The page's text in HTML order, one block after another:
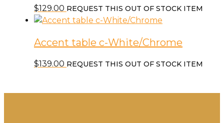
$129.00 REQUEST THIS OUT OF STOCK ITEM
Accent table c-White/Chrome
$139.00 REQUEST THIS OUT OF STOCK ITEM